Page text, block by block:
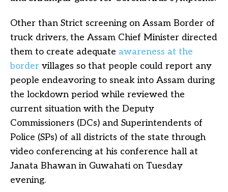
Other than Strict screening on Assam Border of
truck drivers, the Assam Chief Minister directed
them to create adequate awareness at the
border villages so that people could report any
people endeavoring to sneak into Assam during
the lockdown period while reviewed the
current situation with the Deputy
Commissioners (DCs) and Superintendents of
Police (SPs) of all districts of the state through
video conferencing at his conference hall at
Janata Bhawan in Guwahati on Tuesday
evening.